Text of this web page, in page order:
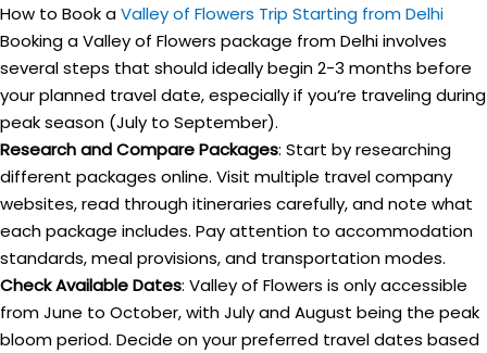
How to Book aValley of Flowers Trip Starting from Delhi
Booking a Valley of Flowers package from Delhi involves
several steps that should ideally begin 2-3 months before
your planned travel date, especially if you’re traveling during
peak season (July to September).
Research and Compare Packages: Start by researching
different packages online. Visit multiple travel company
websites, read through itineraries carefully, and note what
each package includes. Pay attention to accommodation
standards, meal provisions, and transportation modes.
Check Available Dates: Valley of Flowers is only accessible
from June to October, with July and August being the peak
bloom period. Decide on your preferred travel dates based